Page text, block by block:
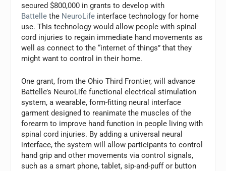
secured $800,000 in grants to develop with
Battelle the NeuroLife interface technology for home
use. This technology would allow people with spinal
cord injuries to regain immediate hand movements as
well as connect to the “internet of things” that they
might want to control in their home.
One grant, from the Ohio Third Frontier, will advance
Battelle’s NeuroLife functional electrical stimulation
system, a wearable, form-fitting neural interface
garment designed to reanimate the muscles of the
forearm to improve hand function in people living with
spinal cord injuries. By adding a universal neural
interface, the system will allow participants to control
hand grip and other movements via control signals,
such as a smart phone, tablet, sip-and-puff or button